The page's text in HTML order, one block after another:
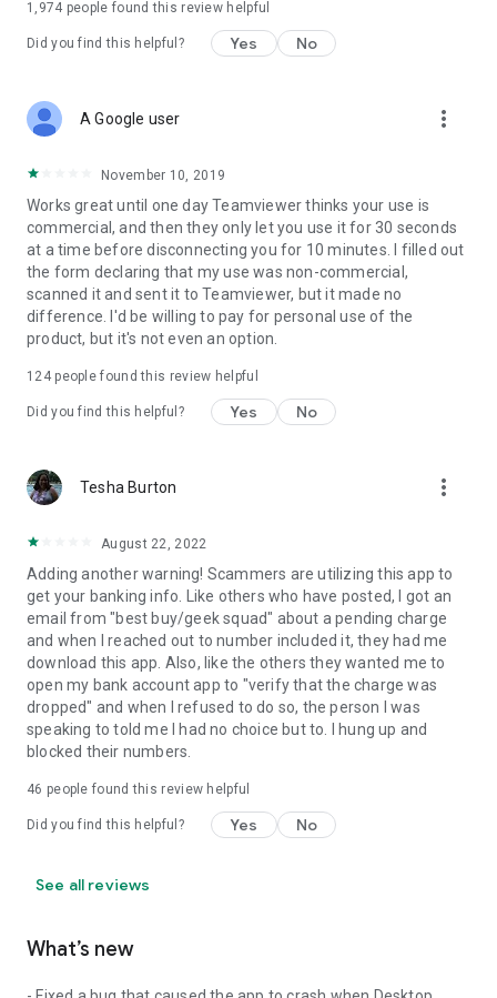
1,974 people found this review helpful
Did you find this helpful? Yes No
A Google user more_vert
November 10, 2019
Works great until one day Teamviewer thinks your use is
commercial, and then they only let you use it for 30 seconds
at a time before disconnecting you for 10 minutes. I filled out
the form declaring that my use was non-commercial,
scanned it and sent it to Teamviewer, but it made no
difference. I'd be willing to pay for personal use of the
product, but it's not even an option.
124people found this review helpful
Did you find this helpful? Yes No
Tesha Burton more_vert
August 22, 2022
Adding another warning! Scammers are utilizing this app to
get your banking info. Like others who have posted, I got an
email from "best buy/geek squad" about a pending charge
and when I reached out to number included it, they had me
download this app. Also, like the others they wanted me to
open my bank account app to "verify that the charge was
dropped" and when I refused to do so, the person I was
speaking to told me I had no choice but to. I hung up and
blocked their numbers.
46 people found this review helpful
Did you find this helpful? Yes No
See all reviews
What’s new